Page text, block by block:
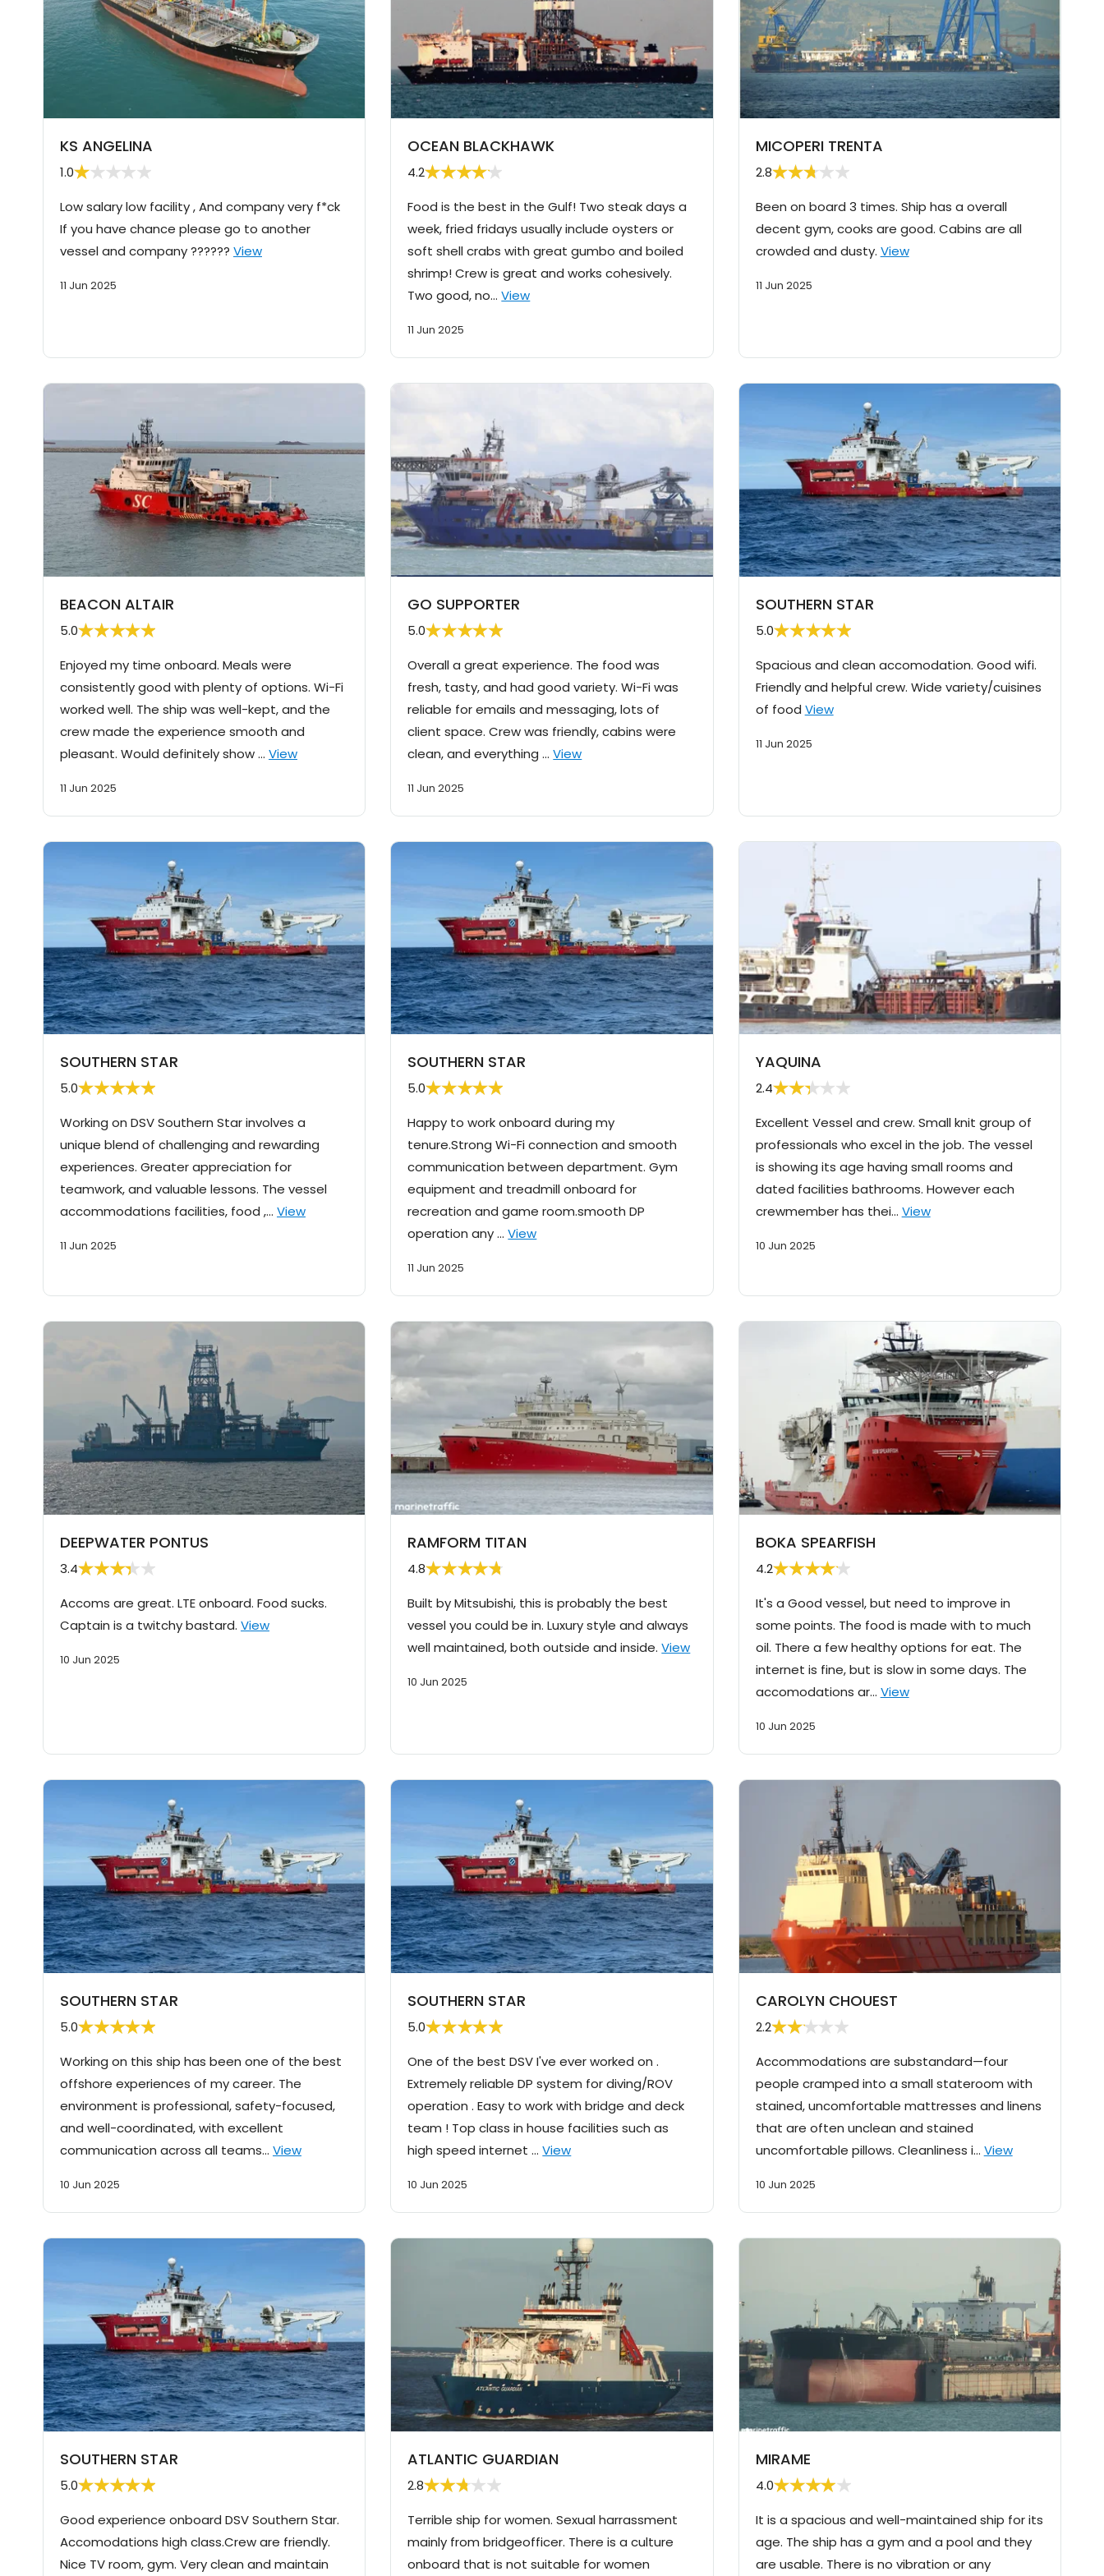
KS ANGELINA
1.0
Low salary low facility , And company very f*ck
If you have chance please go to another
vessel and company ?????? View
11 Jun 2025
OCEAN BLACKHAWK
4.2
Food is the best in the Gulf! Two steak days a
week, fried fridays usually include oysters or
soft shell crabs with great gumbo and boiled
shrimp! Crew is great and works cohesively.
Two good, no… View
11 Jun 2025
MICOPERI TRENTA
2.8
Been on board 3 times. Ship has a overall
decent gym, cooks are good. Cabins are all
crowded and dusty. View
11 Jun 2025
BEACON ALTAIR
5.0
Enjoyed my time onboard. Meals were
consistently good with plenty of options. Wi-Fi
worked well. The ship was well-kept, and the
crew made the experience smooth and
pleasant. Would definitely show … View
11 Jun 2025
GO SUPPORTER
5.0
Overall a great experience. The food was
fresh, tasty, and had good variety. Wi-Fi was
reliable for emails and messaging, lots of
client space. Crew was friendly, cabins were
clean, and everything … View
11 Jun 2025
SOUTHERN STAR
5.0
Spacious and clean accomodation. Good wifi.
Friendly and helpful crew. Wide variety/cuisines
of food View
11 Jun 2025
SOUTHERN STAR
5.0
Working on DSV Southern Star involves a
unique blend of challenging and rewarding
experiences. Greater appreciation for
teamwork, and valuable lessons. The vessel
accommodations facilities, food ,… View
11 Jun 2025
SOUTHERN STAR
5.0
Happy to work onboard during my
tenure.Strong Wi-Fi connection and smooth
communication between department. Gym
equipment and treadmill onboard for
recreation and game room.smooth DP
operation any … View
11 Jun 2025
YAQUINA
2.4
Excellent Vessel and crew. Small knit group of
professionals who excel in the job. The vessel
is showing its age having small rooms and
dated facilities bathrooms. However each
crewmember has thei… View
10 Jun 2025
DEEPWATER PONTUS
3.4
Accoms are great. LTE onboard. Food sucks.
Captain is a twitchy bastard. View
10 Jun 2025
RAMFORM TITAN
4.8
Built by Mitsubishi, this is probably the best
vessel you could be in. Luxury style and always
well maintained, both outside and inside.View
10 Jun 2025
BOKA SPEARFISH
4.2
It's a Good vessel, but need to improve in
some points. The food is made with to much
oil. There a few healthy options for eat. The
internet is fine, but is slow in some days. The
accomodations ar… View
10 Jun 2025
SOUTHERN STAR
5.0
Working on this ship has been one of the best
offshore experiences of my career. The
environment is professional, safety-focused,
and well-coordinated, with excellent
communication across all teams… View
10 Jun 2025
SOUTHERN STAR
5.0
One of the best DSV I've ever worked on .
Extremely reliable DP system for diving/ROV
operation . Easy to work with bridge and deck
team ! Top class in house facilities such as
high speed internet … View
10 Jun 2025
CAROLYN CHOUEST
2.2
Accommodations are substandard—four
people cramped into a small stateroom with
stained, uncomfortable mattresses and linens
that are often unclean and stained
uncomfortable pillows. Cleanliness i… View
10 Jun 2025
SOUTHERN STAR
5.0
Good experience onboard DSV Southern Star.
Accomodations high class.Crew are friendly.
Nice TV room, gym. Very clean and maintain
ATLANTIC GUARDIAN
2.8
Terrible ship for women. Sexual harrassment
mainly from bridgeofficer. There is a culture
onboard that is not suitable for women
MIRAME
4.0
It is a spacious and well-maintained ship for its
age. The ship has a gym and a pool and they
are usable. There is no vibration or any